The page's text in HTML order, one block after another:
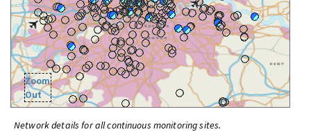
Zoom
Out
Network details for all continuous monitoring sites.